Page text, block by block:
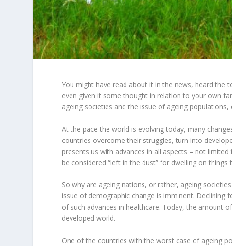
You might have read about it in the news, heard the
even given it some thought in relation to your own
ageing societies and the issue of ageing populations,
At the pace the world is evolving today, many
countries overcome their struggles, turn into
presents us with advances in all aspects – not
be considered “left in the dust” for dwelling on things
So why are ageing nations, or rather, ageing
issue of demographic change is imminent. Declining
of such advances in healthcare. Today, the amount
developed world.
One of the countries with the worst case of ageing